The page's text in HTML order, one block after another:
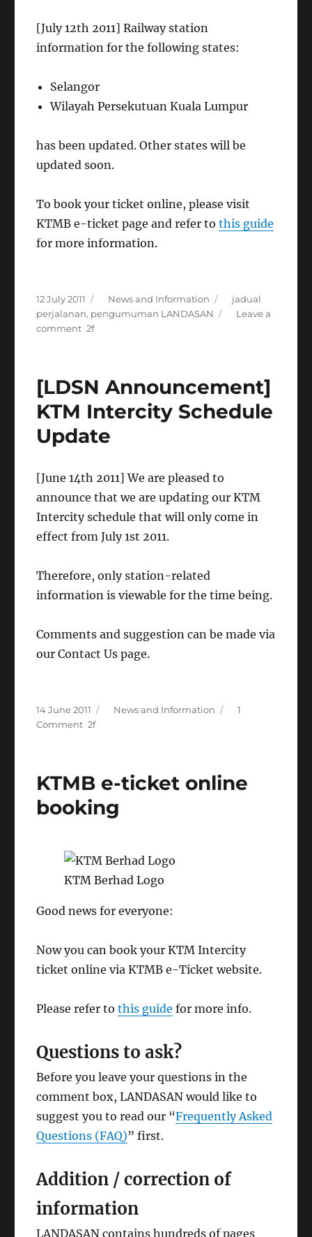
[July 12th 2011] Railway station
information for the following states:
Selangor
Wilayah Persekutuan Kuala Lumpur
has been updated. Other states will be
updated soon.
To book your ticket online, please visit
KTMB e-ticket page and refer tothis guide
for more information.
Posted
on
12 July 2011 Categories
News and Information Tags
jadual
perjalanan, pengumuman LANDASAN
Leave a
commenton
departure
train
stations
[LDSN Announcement]
KTM Intercity Schedule
Update
[June 14th 2011] We are pleased to
announce that we are updating our KTM
Intercity schedule that will only come in
effect from July 1st 2011.
Therefore, only station-related
information is viewable for the time being.
Comments and suggestion can be made via
our Contact Us page.
Posted
on
14 June 2011 Categories
News and Information
1
Commenton
Intercity
Schedule
Update
KTMB e-ticket online
booking
KTM Berhad Logo
Good news for everyone:
Now you can book your KTM Intercity
ticket online via KTMB e-Ticket website.
Please refer tothis guide for more info.
Questions to ask?
Before you leave your questions in the
comment box, LANDASAN would like to
suggest you to read our “Frequently Asked
Questions (FAQ)” first.
Addition / correction of
information
LANDASAN contains hundreds of pages